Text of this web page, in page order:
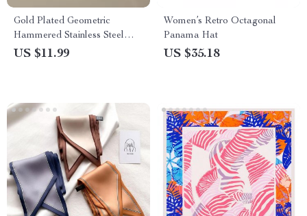
Gold Plated Geometric
Hammered Stainless Steel
Hairpin Hair Fork
US $11.99
Women’s Retro Octagonal
Panama Hat
US $35.18